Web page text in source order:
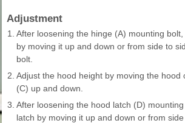
Adjustment
1.
After loosening the hinge (A) mounting
by moving it up and down or from side to
bolt.
2. Adjust the hood height by moving the hood
(C) up and down.
3. After loosening the hood latch (D)
latch by moving it up and down or from side